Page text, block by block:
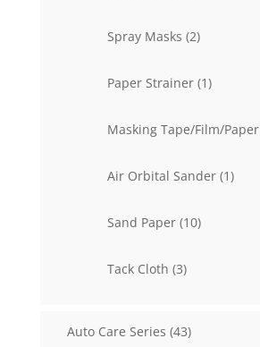
Spray Masks 22
Paper Strainer 11
Masking Tape/Film/Paper
Air Orbital Sander 11
Sand Paper 1010
Tack Cloth 33
Auto Care Series 4343